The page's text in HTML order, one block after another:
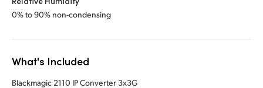
0% to 90% non-condensing
What's Included
Blackmagic 2110 IP Converter 3x3G